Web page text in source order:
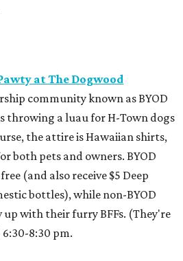
at The Dogwood
community known as BYOD
throwing a luau for H-Town dogs
the attire is Hawaiian shirts,
both pets and owners. BYOD
(and also receive $5 Deep
bottles), while non-BYOD
up with their furry BFFs. (They're
6:30-8:30 pm.